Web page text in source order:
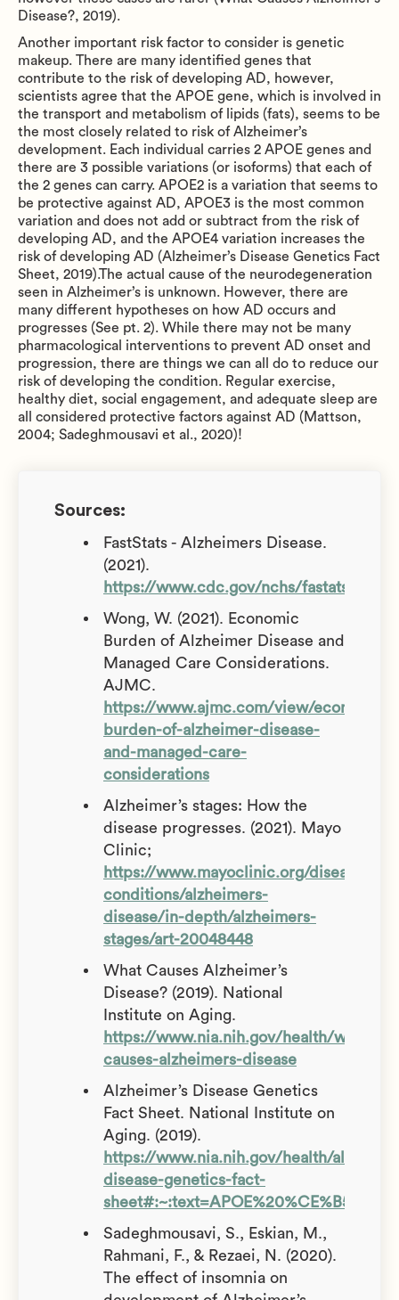
Disease?, 2019).
Another important risk factor to consider is genetic
makeup. There are many identified genes that
contribute to the risk of developing AD, however,
scientists agree that the APOE gene, which is involved in
the transport and metabolism of lipids (fats), seems to be
the most closely related to risk of Alzheimer’s
development. Each individual carries 2 APOE genes and
there are 3 possible variations (or isoforms) that each of
the 2 genes can carry. APOE2 is a variation that seems to
be protective against AD, APOE3 is the most common
variation and does not add or subtract from the risk of
developing AD, and the APOE4 variation increases the
risk of developing AD (Alzheimer’s Disease Genetics Fact
Sheet, 2019).The actual cause of the neurodegeneration
seen in Alzheimer’s is unknown. However, there are
many different hypotheses on how AD occurs and
progresses (See pt. 2). While there may not be many
pharmacological interventions to prevent AD onset and
progression, there are things we can all do to reduce our
risk of developing the condition. Regular exercise,
healthy diet, social engagement, and adequate sleep are
all considered protective factors against AD (Mattson,
2004; Sadeghmousavi et al., 2020)!
Sources:
FastStats - Alzheimers Disease.
(2021).
https://www.cdc.gov/nchs/fastats/
Wong, W. (2021). Economic
Burden of Alzheimer Disease and
Managed Care Considerations.
AJMC.
https://www.ajmc.com/view/economic-
burden-of-alzheimer-disease-
and-managed-care-
considerations
Alzheimer’s stages: How the
disease progresses. (2021). Mayo
Clinic;
https://www.mayoclinic.org/diseases-
conditions/alzheimers-
disease/in-depth/alzheimers-
stages/art-20048448
What Causes Alzheimer’s
Disease? (2019). National
Institute on Aging.
https://www.nia.nih.gov/health/what-
causes-alzheimers-disease
Alzheimer’s Disease Genetics
Fact Sheet. National Institute on
Aging. (2019).
https://www.nia.nih.gov/health/
disease-genetics-fact-
Sadeghmousavi, S., Eskian, M.,
Rahmani, F., & Rezaei, N. (2020).
The effect of insomnia on